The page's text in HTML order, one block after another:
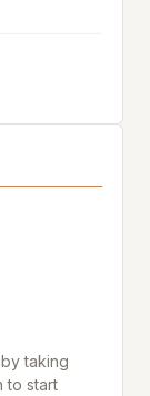
taking
to start